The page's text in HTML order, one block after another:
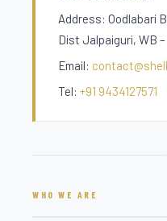
Address: Oodlabari
Dist Jalpaiguri, WB
Email:
Tel: +91 9434127571
WHO WE ARE